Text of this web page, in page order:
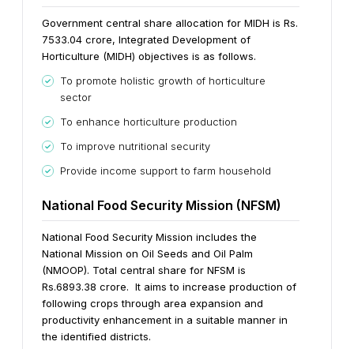
Government central share allocation for MIDH is Rs.
7533.04 crore, Integrated Development of
Horticulture (MIDH) objectives is as follows.
To promote holistic growth of horticulture
sector
To enhance horticulture production
To improve nutritional security
Provide income support to farm household
National Food Security Mission (NFSM)
National Food Security Mission includes the
National Mission on Oil Seeds and Oil Palm
(NMOOP). Total central share for NFSM is
Rs.6893.38 crore. It aims to increase production of
following crops through area expansion and
productivity enhancement in a suitable manner in
the identified districts.